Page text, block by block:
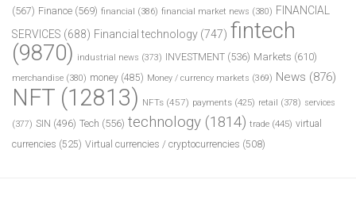
(567) Finance (569) financial (386) financial market news (380) FINANCIAL
SERVICES (688) Financial technology (747) fintech
(9870) industrial news (373) INVESTMENT (536) Markets (610)
merchandise (380) money (485) Money / currency markets (369) News (876)
NFT (12813) NFTs (457) payments (425) retail (378) services
(377) SIN (496) Tech (556) technology (1814) trade (445) virtual
currencies (525) Virtual currencies / cryptocurrencies (508)